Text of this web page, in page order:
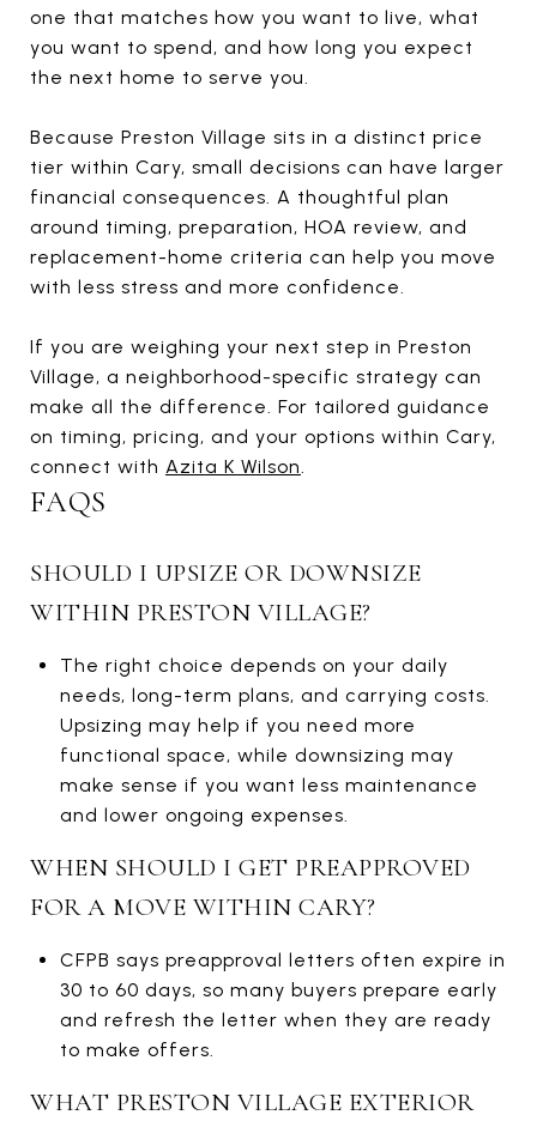
one that matches how you want to live, what
you want to spend, and how long you expect
the next home to serve you.
Because Preston Village sits in a distinct price
tier within Cary, small decisions can have larger
financial consequences. A thoughtful plan
around timing, preparation, HOA review, and
replacement-home criteria can help you move
with less stress and more confidence.
If you are weighing your next step in Preston
Village, a neighborhood-specific strategy can
make all the difference. For tailored guidance
on timing, pricing, and your options within Cary,
connect with Azita K Wilson.
FAQS
SHOULD I UPSIZE OR DOWNSIZE
WITHIN PRESTON VILLAGE?
The right choice depends on your daily
needs, long-term plans, and carrying costs.
Upsizing may help if you need more
functional space, while downsizing may
make sense if you want less maintenance
and lower ongoing expenses.
WHEN SHOULD I GET PREAPPROVED
FOR A MOVE WITHIN CARY?
CFPB says preapproval letters often expire in
30 to 60 days, so many buyers prepare early
and refresh the letter when they are ready
to make offers.
WHAT PRESTON VILLAGE EXTERIOR